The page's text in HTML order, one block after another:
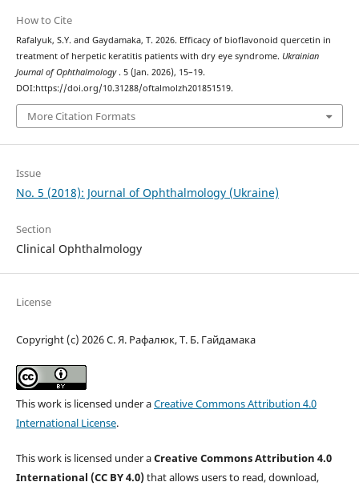
How to Cite
Rafalyuk, S.Y. and Gaydamaka, T. 2026. Efficacy of bioflavonoid quercetin in
treatment of herpetic keratitis patients with dry eye syndrome. Ukrainian
Journal of Ophthalmology . 5 (Jan. 2026), 15–19.
DOI:https://doi.org/10.31288/oftalmolzh201851519.
More Citation Formats
Issue
No. 5 (2018): Journal of Ophthalmology (Ukraine)
Section
Clinical Ophthalmology
License
Copyright (c) 2026 С. Я. Рафалюк, Т. Б. Гайдамака
This work is licensed under aCreative Commons Attribution 4.0
International License.
This work is licensed under aCreative Commons Attribution 4.0
International (CC BY 4.0)that allows users to read, download,